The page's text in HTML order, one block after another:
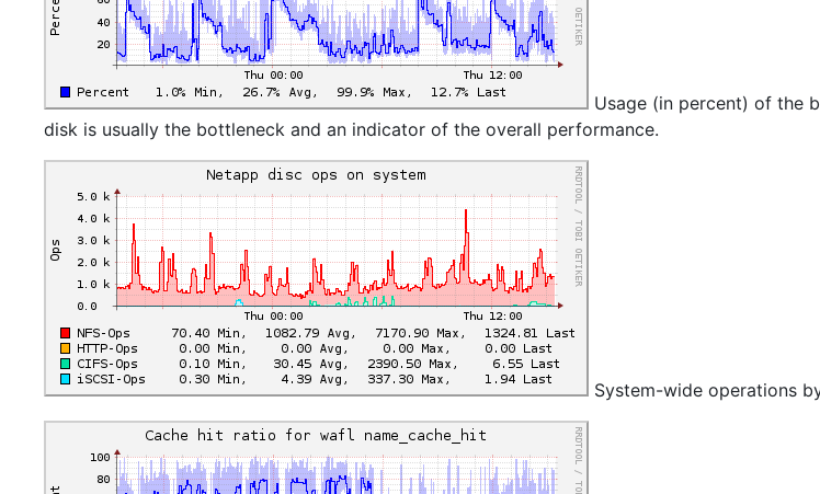
Usage (in percent) of the
disk is usually the bottleneck and an indicator of the overall performance.
System-wide operations